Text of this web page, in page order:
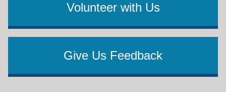
Volunteer with Us
Give Us Feedback